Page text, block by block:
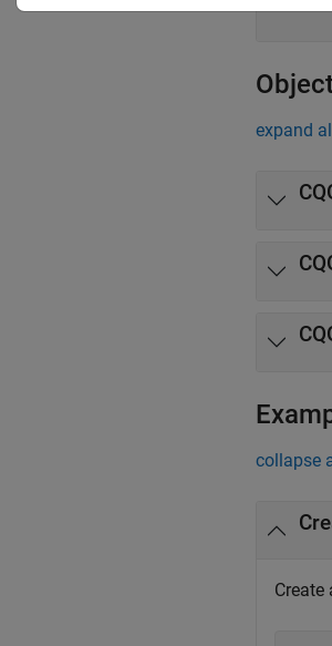
expand
collapse
Create